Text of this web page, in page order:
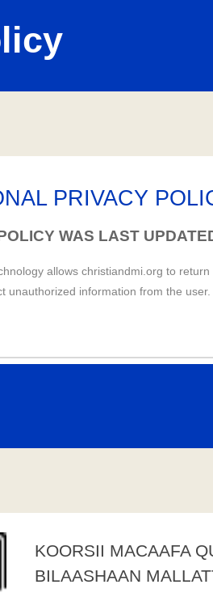
PRIVACY
WAS LAST
allows christiandmi.org to
unauthorized information from the user.
KOORSII MACAAFA
BILAASHAAN